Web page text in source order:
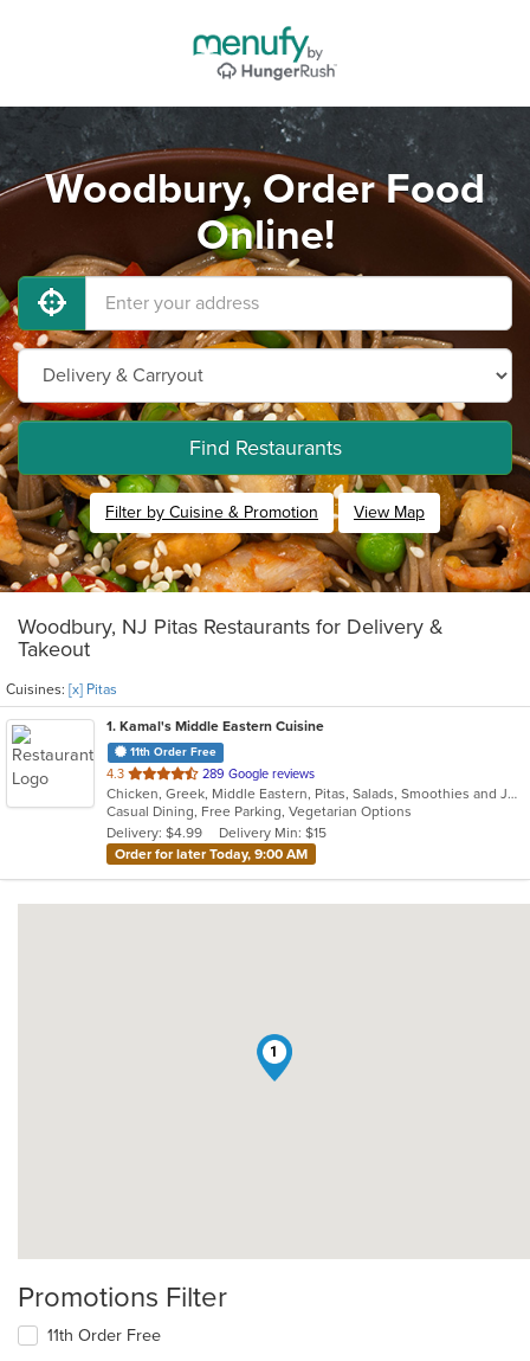
Woodbury, Order Food
Online!
Find Restaurants
Filter by Cuisine & Promotion View Map
Woodbury, NJ Pitas Restaurants for Delivery &
Takeout
Cuisines: [x] Pitas
1. Kamal's Middle Eastern Cuisine
11th Order Free
4.3 out
of
5
stars.
289 Google reviews
Chicken, Greek, Middle Eastern, Pitas, Salads, Smoothies and Juices, Wraps
Casual Dining, Free Parking, Vegetarian Options
Delivery: $4.99
Delivery Min: $15
Order for later Today, 9:00 AM
1
Promotions Filter
11th Order Free